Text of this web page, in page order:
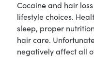
Cocaine and hair
lifestyle choices.
sleep, proper
hair care.
negatively affect all